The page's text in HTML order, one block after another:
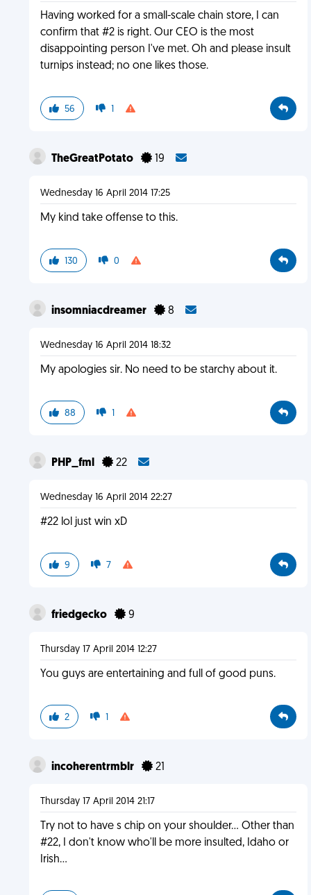
Having worked for a small-scale chain store, I can
confirm that #2 is right. Our CEO is the most
disappointing person I've met. Oh and please insult
turnips instead; no one likes those.
56 1
TheGreatPotato 19
Wednesday 16 April 2014 17:25
My kind take offense to this.
130 0
insomniacdreamer 8
Wednesday 16 April 2014 18:32
My apologies sir. No need to be starchy about it.
88 1
PHP_fml 22
Wednesday 16 April 2014 22:27
#22 lol just win xD
9 7
friedgecko 9
Thursday 17 April 2014 12:27
You guys are entertaining and full of good puns.
2 1
incoherentrmblr 21
Thursday 17 April 2014 21:17
Try not to have s chip on your shoulder... Other than
#22, I don't know who'll be more insulted, Idaho or
Irish...